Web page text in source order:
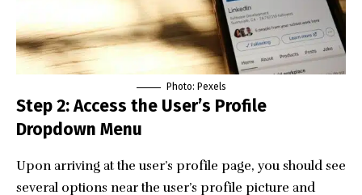
Photo: Pexels
Step 2: Access the User’s Profile
Dropdown Menu
Upon arriving at the user’s profile page, you should see
several options near the user’s profile picture and